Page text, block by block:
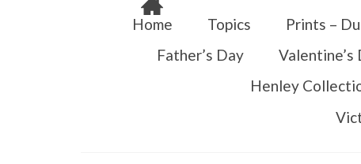
Home Topics Prints –
Father’s Day
Valentine’s
Henley